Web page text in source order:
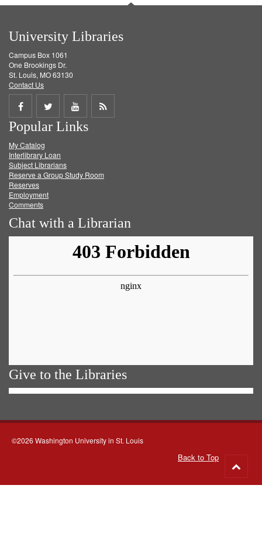
University Libraries
Campus Box 1061
One Brookings Dr.
St. Louis, MO 63130
Contact Us
Share
on
Facebook
Share
on
Twitter
Share
on
Get
Popular Links
My Catalog
Interlibrary Loan
Subject Librarians
Reserve a Group Study Room
Reserves
Employment
Comments
Chat with a Librarian
Give to the Libraries
©2026 Washington University in St. Louis
Back to Top
to